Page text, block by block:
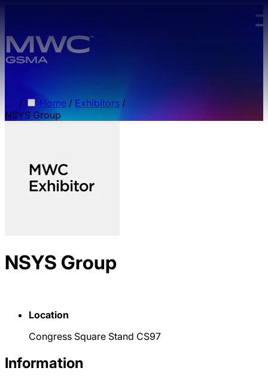
/ Home / Exhibitors /
NSYS Group
NSYS Group
Location
Congress Square Stand CS97
Information